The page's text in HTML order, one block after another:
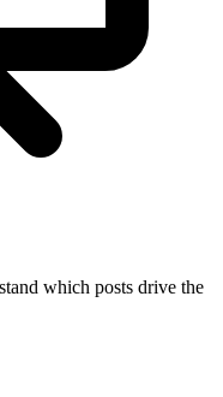
which posts drive the